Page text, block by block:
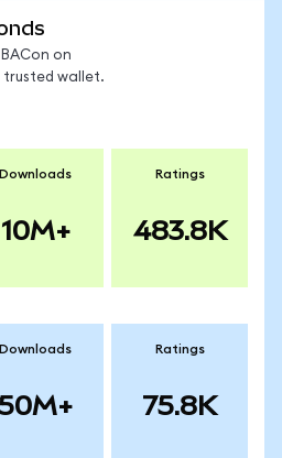
on
trusted wallet.
Downloads
10M+
Ratings
483.8K
Downloads Ratings
75.8K